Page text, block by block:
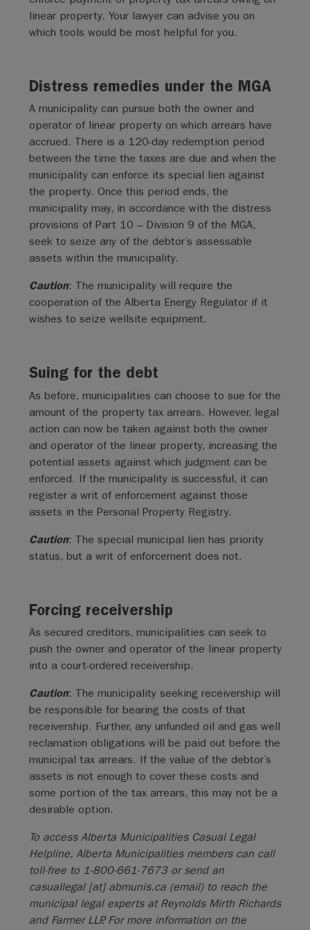
linear property. Your lawyer can advise you on
which tools would be most helpful for you.
Distress remedies under the MGA
A municipality can pursue both the owner and
operator of linear property on which arrears have
accrued. There is a 120-day redemption period
between the time the taxes are due and when the
municipality can enforce its special lien against
the property. Once this period ends, the
municipality may, in accordance with the distress
provisions of Part 10 – Division 9 of the MGA,
seek to seize any of the debtor’s assessable
assets within the municipality.
Caution: The municipality will require the
cooperation of the Alberta Energy Regulator if it
wishes to seize wellsite equipment.
Suing for the debt
As before, municipalities can choose to sue for the
amount of the property tax arrears. However, legal
action can now be taken against both the owner
and operator of the linear property, increasing the
potential assets against which judgment can be
enforced. If the municipality is successful, it can
register a writ of enforcement against those
assets in the Personal Property Registry.
Caution: The special municipal lien has priority
status, but a writ of enforcement does not.
Forcing receivership
As secured creditors, municipalities can seek to
push the owner and operator of the linear property
into a court-ordered receivership.
Caution: The municipality seeking receivership will
be responsible for bearing the costs of that
receivership. Further, any unfunded oil and gas well
reclamation obligations will be paid out before the
municipal tax arrears. If the value of the debtor’s
assets is not enough to cover these costs and
some portion of the tax arrears, this may not be a
desirable option.
To access Alberta Municipalities Casual Legal
Helpline, Alberta Municipalities members can call
toll-free to 1-800-661-7673 or send an
casuallegal[at] abmunis.ca(email)to reach the
municipal legal experts at Reynolds Mirth Richards
and Farmer LLP. For more information on the